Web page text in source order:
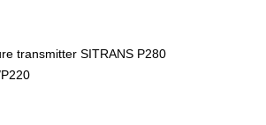
transmitter SITRANS P280